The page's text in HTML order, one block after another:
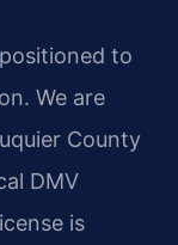
to
We are
County
DMV
is